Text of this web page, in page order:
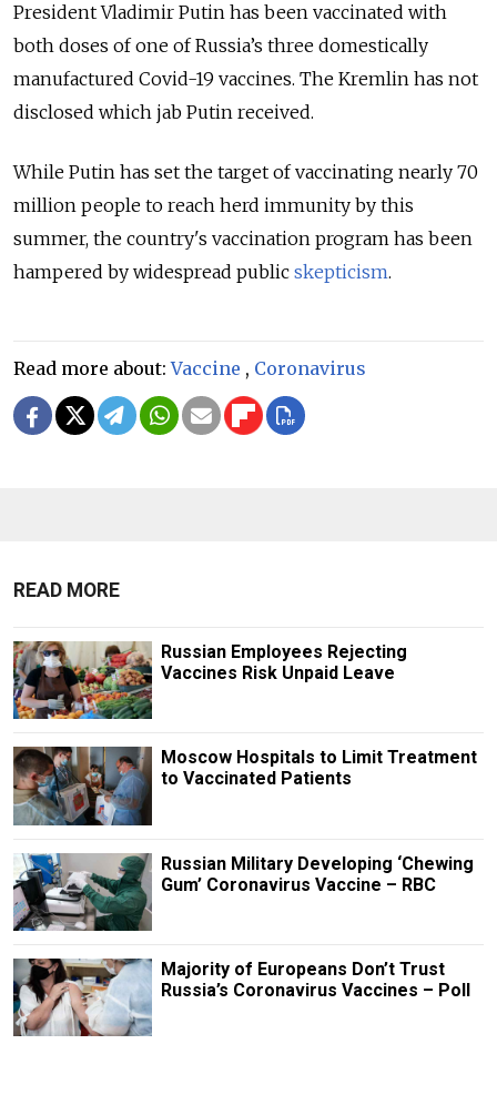
President Vladimir Putin has been vaccinated with
both doses of one of Russia’s three domestically
manufactured Covid-19 vaccines. The Kremlin has not
disclosed which jab Putin received.
While Putin has set the target of vaccinating nearly 70
million people to reach herd immunity by this
summer, the country's vaccination program has been
hampered by widespread public skepticism.
Read more about:Vaccine , Coronavirus
READ MORE
Russian Employees Rejecting
Vaccines Risk Unpaid Leave
Moscow Hospitals to Limit Treatment
to Vaccinated Patients
Russian Military Developing ‘Chewing
Gum’ Coronavirus Vaccine – RBC
Majority of Europeans Don’t Trust
Russia’s Coronavirus Vaccines – Poll